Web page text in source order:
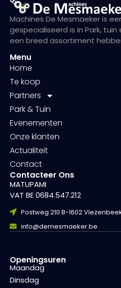
Machines De Mesmaeker is
gespecialiseerd is in Park,
een breed assortiment
Menu
Home
Te koop
Partners
Park & Tuin
Evenementen
Onze klanten
Actualiteit
Contact
Openingsuren
Maandag
Dinsdag
Contacteer Ons
MATUPAMI
VAT BE 0684.547.212
Postweg 210 B-1602
info@demesmaeker.be